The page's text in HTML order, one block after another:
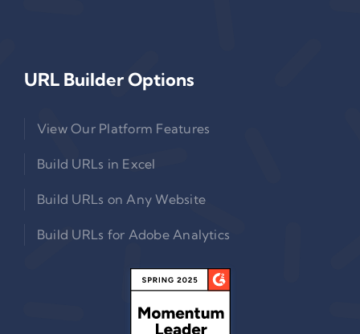
URL Builder Options
View Our Platform Features
Build URLs in Excel
Build URLs on Any Website
Build URLs for Adobe Analytics